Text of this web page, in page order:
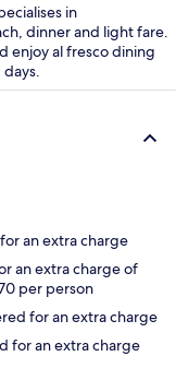
in
dinner and light fare.
enjoy al fresco dining
an extra charge
an extra charge of
per person
for an extra charge
for an extra charge